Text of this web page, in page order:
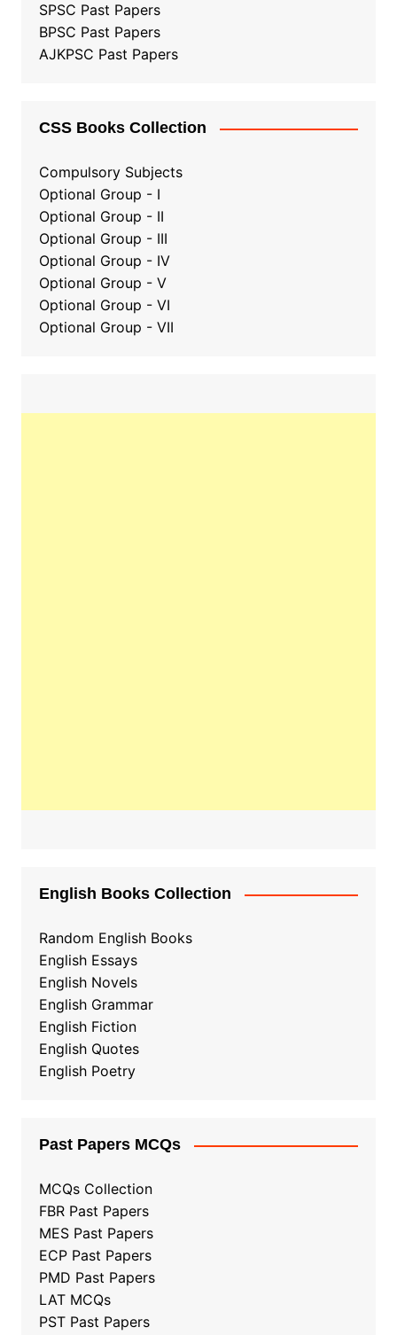
SPSC Past Papers
BPSC Past Papers
AJKPSC Past Papers
CSS Books Collection
Compulsory Subjects
Optional Group - I
Optional Group - II
Optional Group - III
Optional Group - IV
Optional Group - V
Optional Group - VI
Optional Group - VII
English Books Collection
Random English Books
English Essays
English Novels
English Grammar
English Fiction
English Quotes
English Poetry
Past Papers MCQs
MCQs Collection
FBR Past Papers
MES Past Papers
ECP Past Papers
PMD Past Papers
LAT MCQs
PST Past Papers